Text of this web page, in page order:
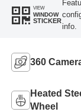
VIEW
WINDOW
STICKER
info.
360
Heated
Wheel